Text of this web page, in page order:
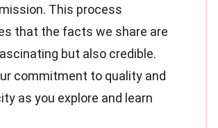
This process
that the facts we share are
but also credible.
commitment to quality and
as you explore and learn